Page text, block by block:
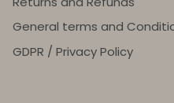
General terms and
GDPR / Privacy Policy